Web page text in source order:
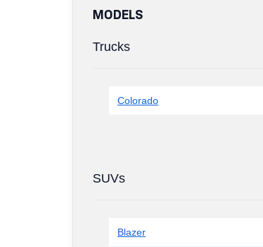
MODELS
Trucks
Colorado
SUVs
Blazer